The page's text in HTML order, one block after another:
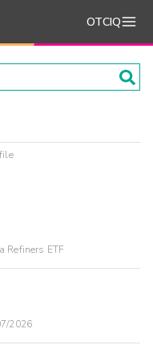
OTCIQ
Refiners ETF
2026